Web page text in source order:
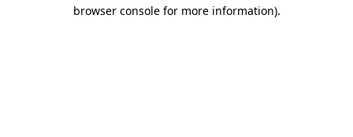
browser console for more information).